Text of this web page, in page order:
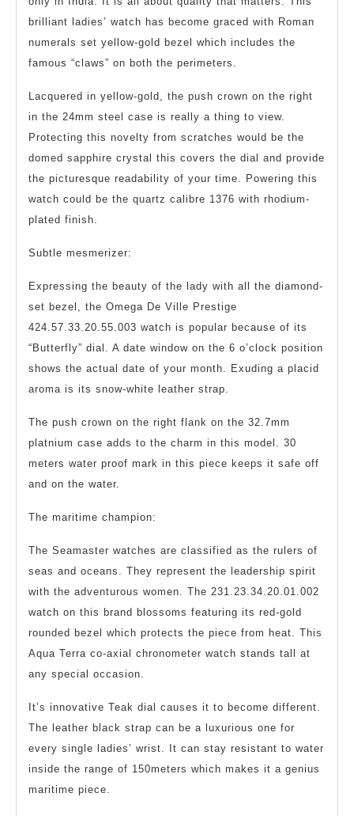
brilliant ladies’ watch has become graced with Roman
numerals set yellow-gold bezel which includes the
famous “claws” on both the perimeters.
Lacquered in yellow-gold, the push crown on the right
in the 24mm steel case is really a thing to view.
Protecting this novelty from scratches would be the
domed sapphire crystal this covers the dial and provide
the picturesque readability of your time. Powering this
watch could be the quartz calibre 1376 with rhodium-
plated finish.
Subtle mesmerizer:
Expressing the beauty of the lady with all the diamond-
set bezel, the Omega De Ville Prestige
424.57.33.20.55.003 watch is popular because of its
“Butterfly” dial. A date window on the 6 o’clock position
shows the actual date of your month. Exuding a placid
aroma is its snow-white leather strap.
The push crown on the right flank on the 32.7mm
platnium case adds to the charm in this model. 30
meters water proof mark in this piece keeps it safe off
and on the water.
The maritime champion:
The Seamaster watches are classified as the rulers of
seas and oceans. They represent the leadership spirit
with the adventurous women. The 231.23.34.20.01.002
watch on this brand blossoms featuring its red-gold
rounded bezel which protects the piece from heat. This
Aqua Terra co-axial chronometer watch stands tall at
any special occasion.
It’s innovative Teak dial causes it to become different.
The leather black strap can be a luxurious one for
every single ladies’ wrist. It can stay resistant to water
inside the range of 150meters which makes it a genius
maritime piece.